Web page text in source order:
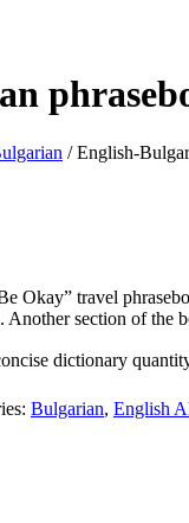
/ English-
Okay” travel
Another section of
dictionary
Bulgarian, English